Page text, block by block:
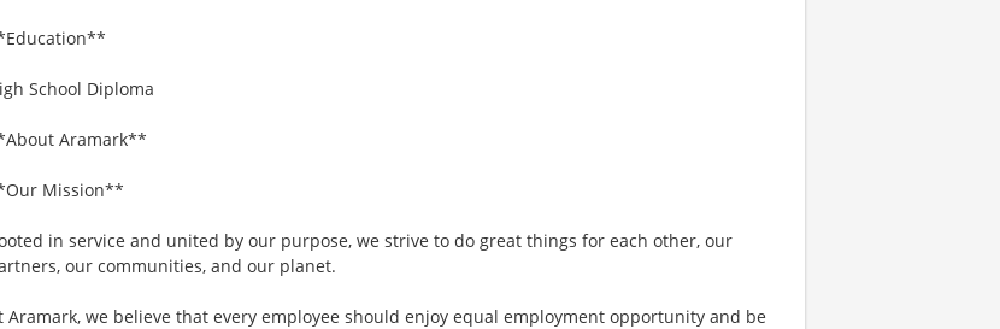
School Diploma
Aramark**
Mission**
in service and united by our purpose, we strive to do great things for each other, our
our communities, and our planet.
Aramark, we believe that every employee should enjoy equal employment opportunity and be